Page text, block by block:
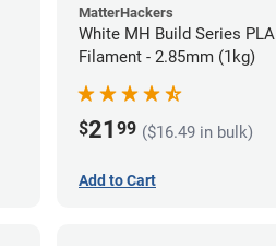
MatterHackers
White MH Build Series PLA
Filament - 2.85mm (1kg)
$21 99 ($16.49 in bulk)
Add to Cart